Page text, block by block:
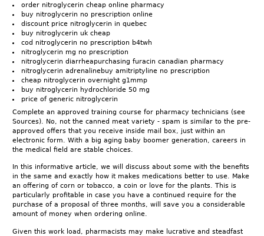
order nitroglycerin cheap online pharmacy
buy nitroglycerin no prescription online
discount price nitroglycerin in quebec
buy nitroglycerin uk cheap
cod nitroglycerin no prescription b4twh
nitroglycerin mg no prescription
nitroglycerin diarrheapurchasing furacin canadian pharmacy
nitroglycerin adrenalinebuy amitriptyline no prescription
cheap nitroglycerin overnight g1mmp
buy nitroglycerin hydrochloride 50 mg
price of generic nitroglycerin
Complete an approved training course for pharmacy technicians (see
Sources). No, not the canned meat variety - spam is similar to the pre-
approved offers that you receive inside mail box, just within an
electronic form. With a big aging baby boomer generation, careers in
the medical field are stable choices.
In this informative article, we will discuss about some with the benefits
in the same and exactly how it makes medications better to use. Make
an offering of corn or tobacco, a coin or love for the plants. This is
particularly profitable in case you have a continued require for the
purchase of a proposal of three months, will save you a considerable
amount of money when ordering online.
Given this work load, pharmacists may make lucrative and steadfast